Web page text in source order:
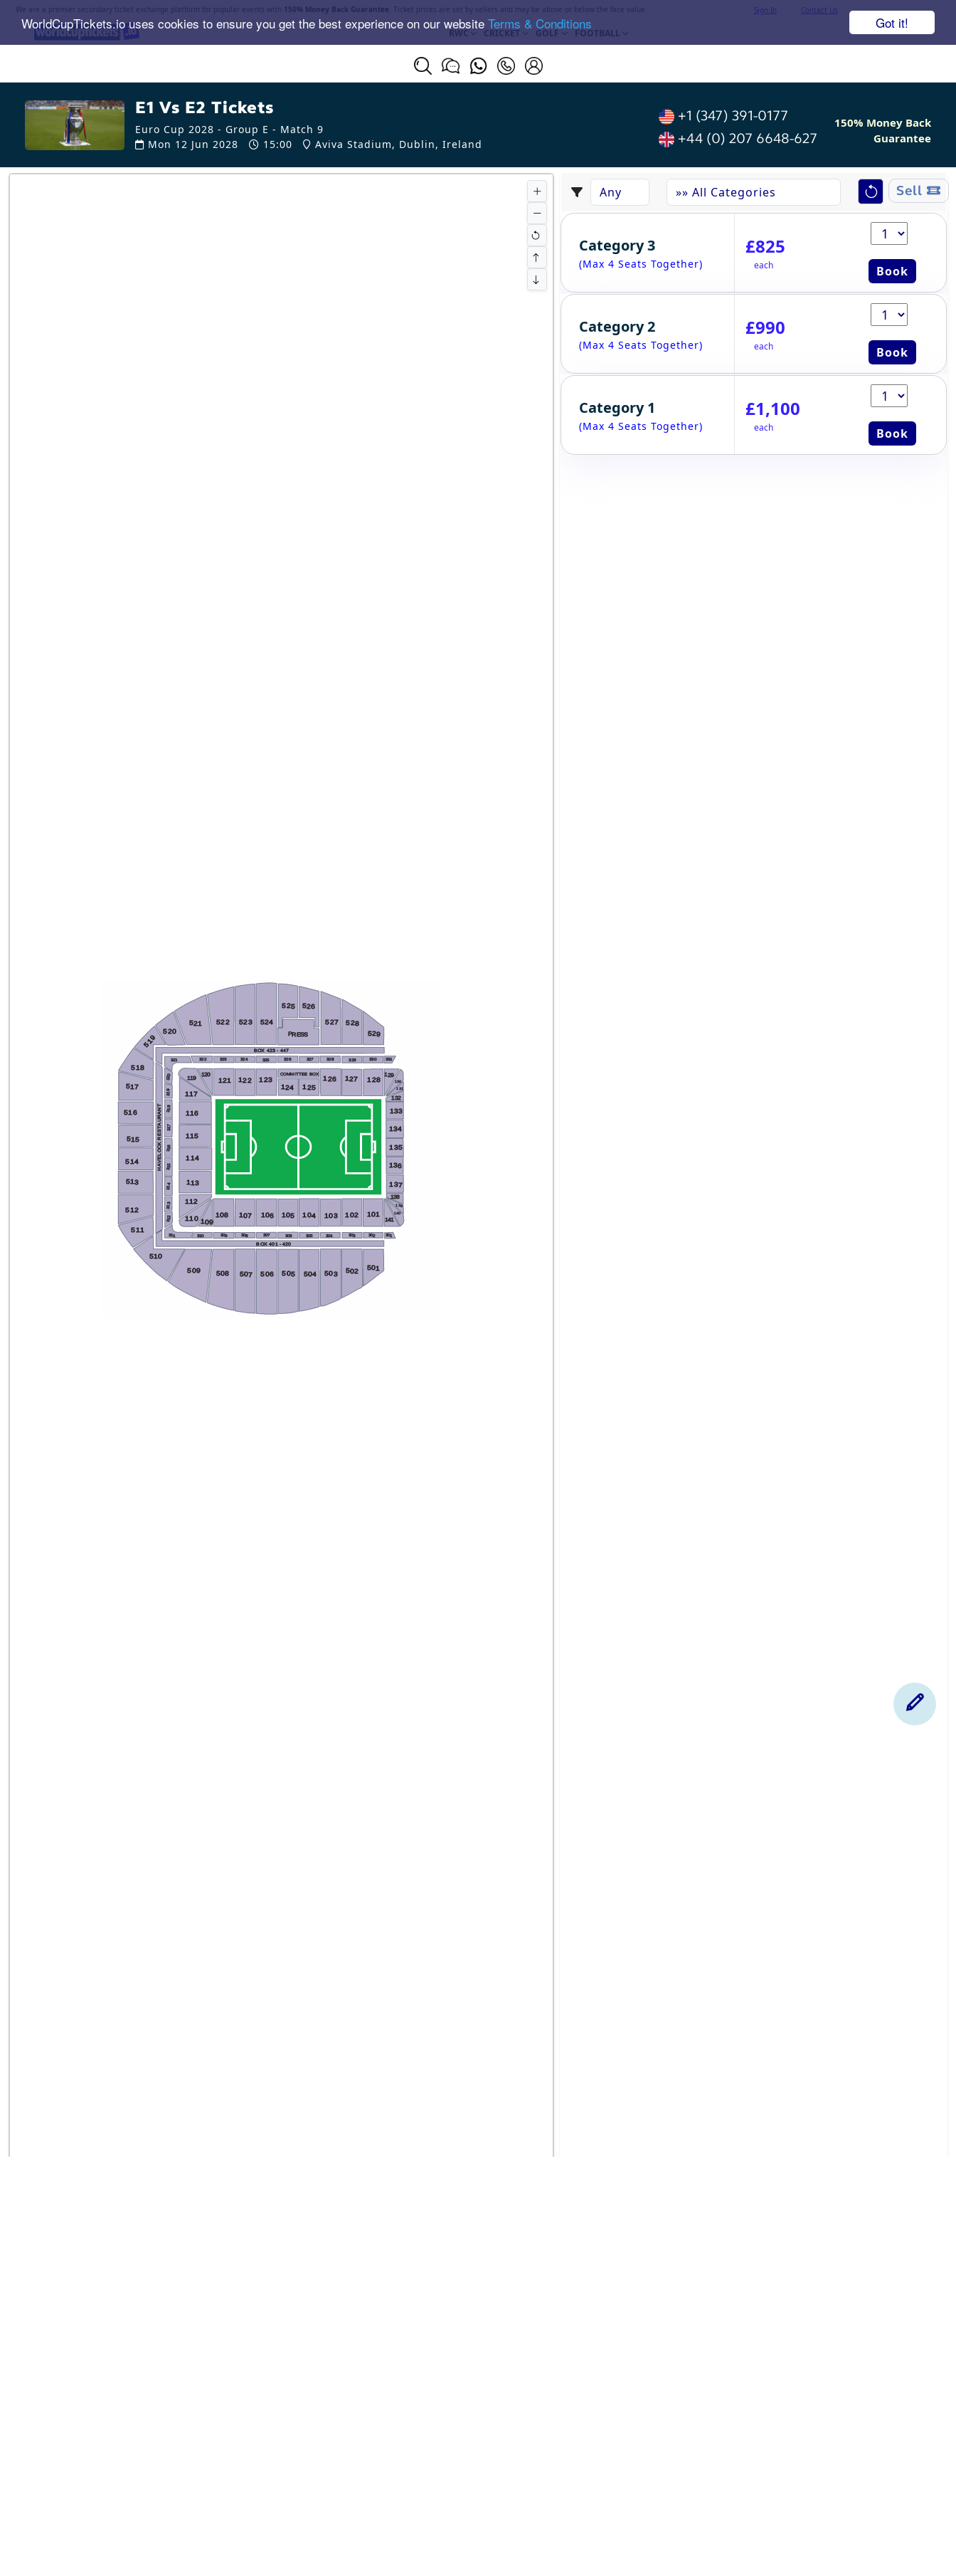
Got it!
WorldCupTickets.io uses cookies to ensure you get the best experience on our website Terms & Conditions
We are a premier secondary ticket exchange platform for popular events with 150% Money Back Guarantee . Ticket prices are set by sellers and may be above or below the face value. Sign In Contact Us
RWC CRICKET GOLF FOOTBALL
E1 Vs E2 Tickets
Euro Cup 2028 - Group E - Match 9
Mon 12 Jun 2028
15:00 Aviva Stadium, Dublin, Ireland
+1 (347) 391-0177
+44 (0) 207 6648-627
150% Money Back
Guarantee
301
131
331
330
329
328
303
307
313
308 305
319
304 302
310
139
312
320
327
141
321
120 129
519
112
117
COMMITTEE BOX
110
124
134
135
137
133
136
311
109
317
315
524
504
523
503
HAVELOCK RESTAURANT
510
527
PRESS
502
512
517
516
513
528
140
326
325
314
318
509
BOX 401 - 420
508
BOX 423 - 447
506
522
507
521
505
316
322 323
130
324
309
132
138
306
520
101
126
107 102
121
105
123
122 128
127
529
514
515
114
116
115
113
525
511
518
526
501
104
108 106 103
125
119
Sell
Category 3
(Max 4 Seats Together)
£825
each Book
Category 2
(Max 4 Seats Together)
£990
each Book
Category 1
(Max 4 Seats Together)
£1,100
each Book